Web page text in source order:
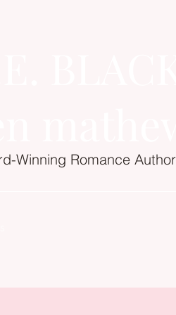
Winning Romance Author